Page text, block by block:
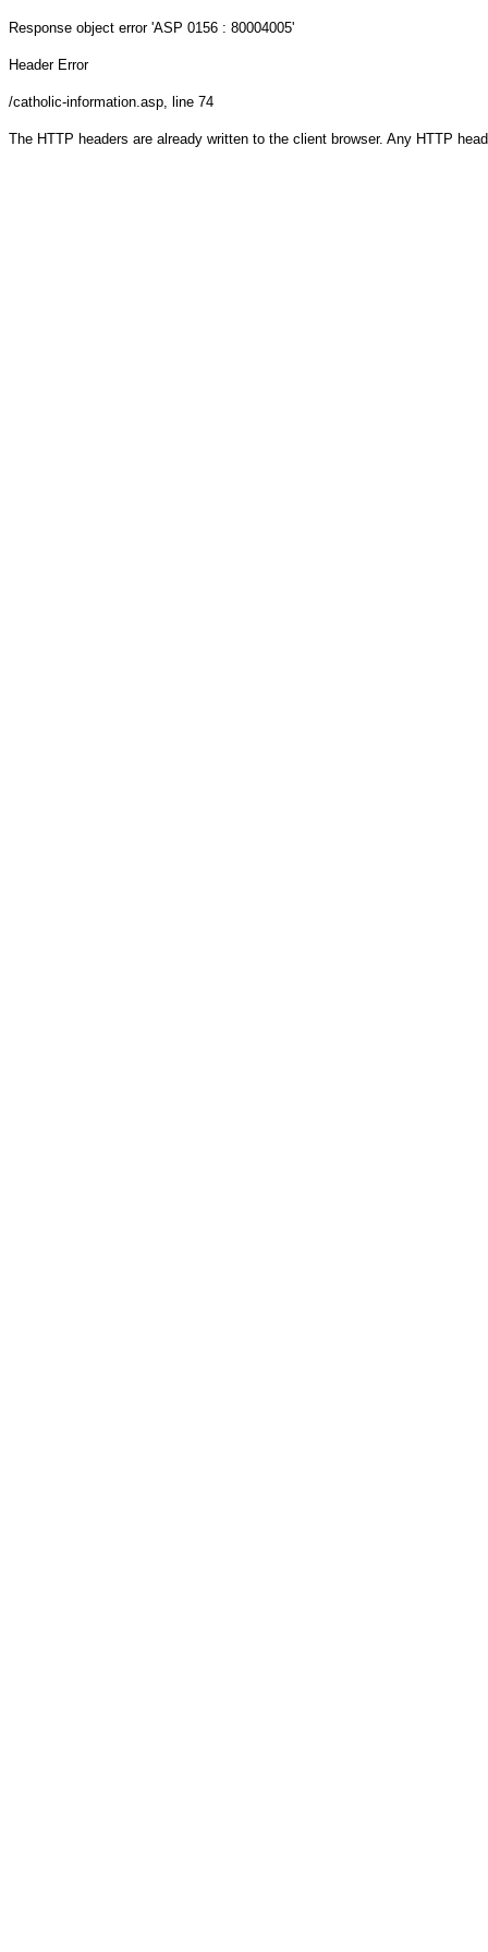
Response object error 'ASP 0156 : 80004005'
Header Error
/catholic-information.asp, line 74
The HTTP headers are already written to the client browser. Any HTTP